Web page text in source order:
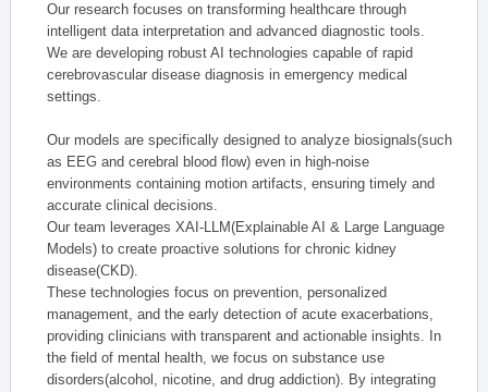
Our research focuses on transforming healthcare through
intelligent data interpretation and advanced diagnostic tools.
We are developing robust AI technologies capable of rapid
cerebrovascular disease diagnosis in emergency medical
settings.
Our models are specifically designed to analyze biosignals(such
as EEG and cerebral blood flow) even in high-noise
environments containing motion artifacts, ensuring timely and
accurate clinical decisions.
Our team leverages XAI-LLM(Explainable AI & Large Language
Models) to create proactive solutions for chronic kidney
disease(CKD).
These technologies focus on prevention, personalized
management, and the early detection of acute exacerbations,
providing clinicians with transparent and actionable insights. In
the field of mental health, we focus on substance use
disorders(alcohol, nicotine, and drug addiction). By integrating